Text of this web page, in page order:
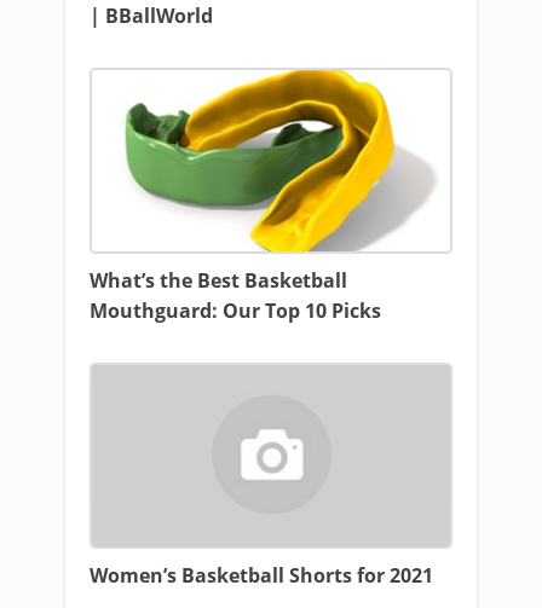
| BBallWorld
What’s the Best Basketball
Mouthguard: Our Top 10 Picks
Women’s Basketball Shorts for 2021